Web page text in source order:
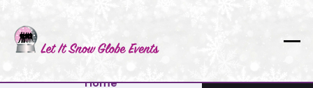
Home